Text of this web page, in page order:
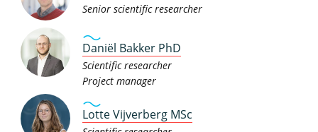
Senior scientific researcher
Daniël Bakker PhD
Scientific researcher
Project manager
Lotte Vijverberg MSc